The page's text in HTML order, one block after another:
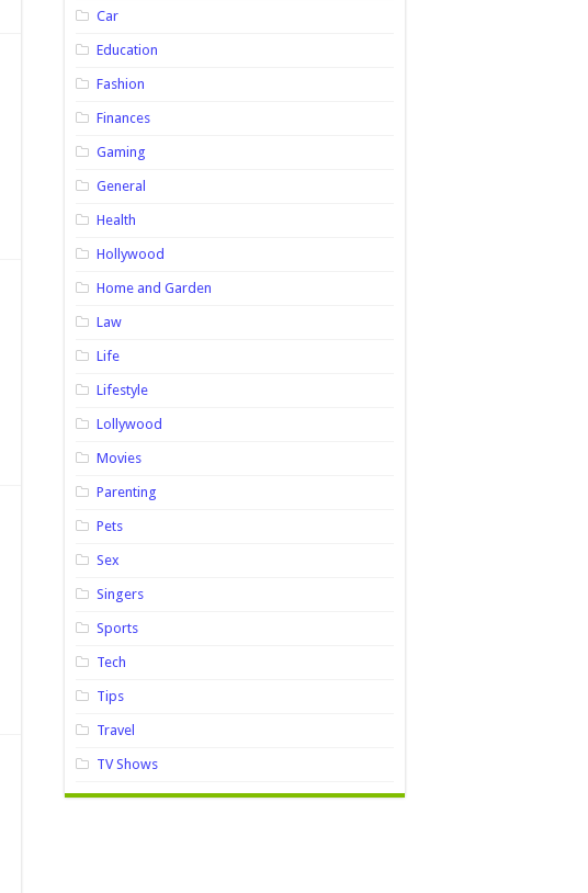
Car
Education
Fashion
Finances
Gaming
General
Health
Hollywood
Home and Garden
Law
Life
Lifestyle
Lollywood
Movies
Parenting
Pets
Sex
Singers
Sports
Tech
Tips
Travel
TV Shows